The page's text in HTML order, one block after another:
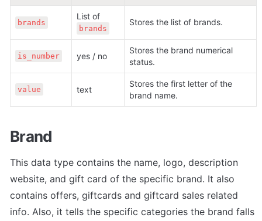
brands
brands
Stores the list of brands.
is_number yes / no
Stores the brand numerical
status.
value text
Stores the first letter of the
brand name.
Brand
This data type contains the name, logo, description
website, and gift card of the specific brand. It also
contains offers, giftcards and giftcard sales related
info. Also, it tells the specific categories the brand falls